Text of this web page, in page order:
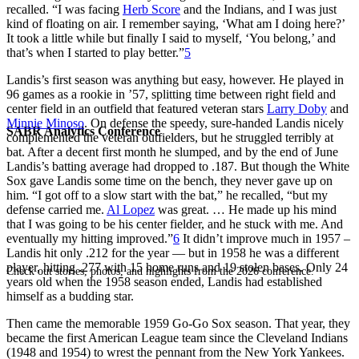
SABR Analytics Conference
Check out stories, photos, and highlights from the 2026 conference.
recalled. “I was facing Herb Score and the Indians, and I was just
kind of floating on air. I remember saying, ‘What am I doing here?’
It took a little while but finally I said to myself, ‘You belong,’ and
that’s when I started to play better.”5
Landis’s first season was anything but easy, however. He played in
96 games as a rookie in ’57, splitting time between right field and
center field in an outfield that featured veteran stars Larry Doby and
Minnie Minoso. On defense the speedy, sure-handed Landis nicely
complemented the veteran outfielders, but he struggled terribly at
bat. After a decent first month he slumped, and by the end of June
Landis’s batting average had dropped to .187. But though the White
Sox gave Landis some time on the bench, they never gave up on
him. “I got off to a slow start with the bat,” he recalled, “but my
defense carried me. Al Lopez was great. … He made up his mind
that I was going to be his center fielder, and he stuck with me. And
eventually my hitting improved.”6 It didn’t improve much in 1957 –
Landis hit only .212 for the year — but in 1958 he was a different
player, hitting .277 with 15 home runs and 19 stolen bases. Only 24
years old when the 1958 season ended, Landis had established
himself as a budding star.
Then came the memorable 1959 Go-Go Sox season. That year, they
became the first American League team since the Cleveland Indians
(1948 and 1954) to wrest the pennant from the New York Yankees.